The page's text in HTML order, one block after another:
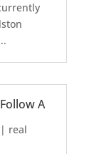
A
real